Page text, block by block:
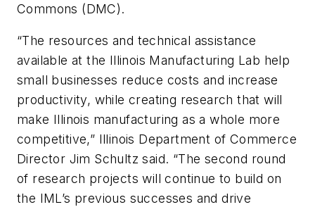
Commons (DMC).
“The resources and technical assistance
available at the Illinois Manufacturing Lab help
small businesses reduce costs and increase
productivity, while creating research that will
make Illinois manufacturing as a whole more
competitive,” Illinois Department of Commerce
Director Jim Schultz said. “The second round
of research projects will continue to build on
the IML’s previous successes and drive